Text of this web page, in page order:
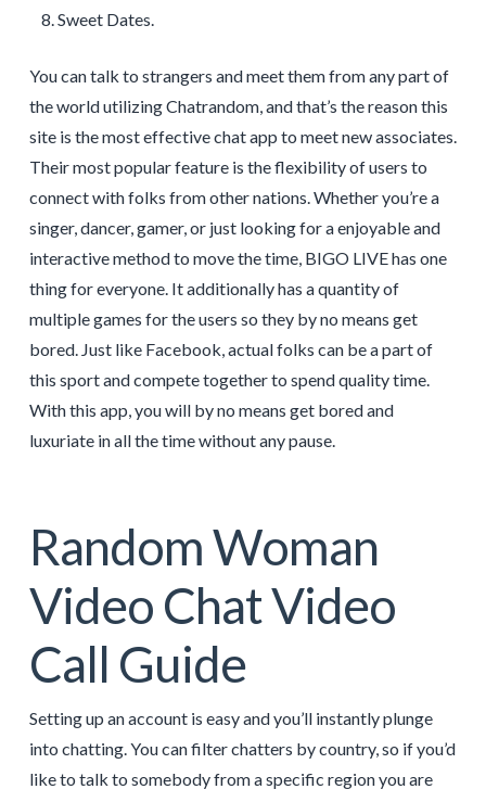
Sweet Dates.
You can talk to strangers and meet them from any part of
the world utilizing Chatrandom, and that’s the reason this
site is the most effective chat app to meet new associates.
Their most popular feature is the flexibility of users to
connect with folks from other nations. Whether you’re a
singer, dancer, gamer, or just looking for a enjoyable and
interactive method to move the time, BIGO LIVE has one
thing for everyone. It additionally has a quantity of
multiple games for the users so they by no means get
bored. Just like Facebook, actual folks can be a part of
this sport and compete together to spend quality time.
With this app, you will by no means get bored and
luxuriate in all the time without any pause.
Random Woman
Video Chat Video
Call Guide
Setting up an account is easy and you’ll instantly plunge
into chatting. You can filter chatters by country, so if you’d
like to talk to somebody from a specific region you are